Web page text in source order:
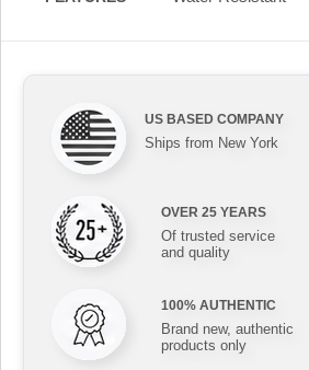
US BASED COMPANY
Ships from New York
OVER 25 YEARS
Of trusted service
and quality
100% AUTHENTIC
Brand new, authentic
products only